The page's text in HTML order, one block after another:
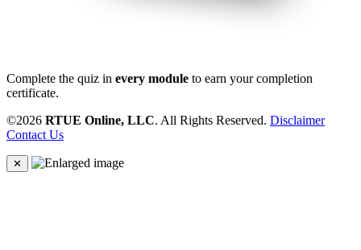
Complete the quiz in every module to earn your completion
certificate.
©2026 RTUE Online, LLC. All Rights Reserved. Disclaimer
Contact Us
✕